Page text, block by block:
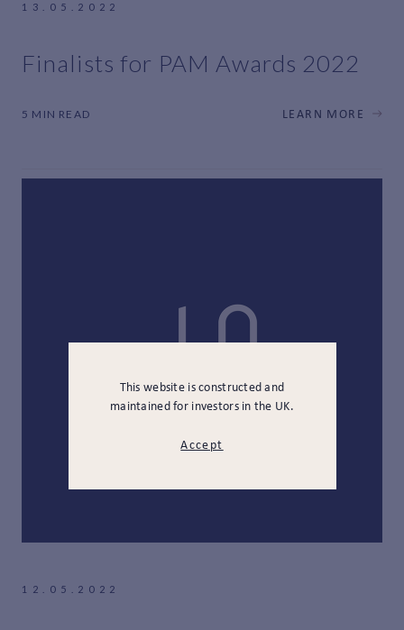
This website is constructed and
maintained for investors in the UK.
Accept
13.05.2022
Finalists for PAM Awards 2022
5 MIN READ LEARN MORE
12.05.2022